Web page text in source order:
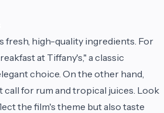
fresh, high-quality ingredients. For
at Tiffany's," a classic
choice. On the other hand,
for rum and tropical juices. Look
the film's theme but also taste